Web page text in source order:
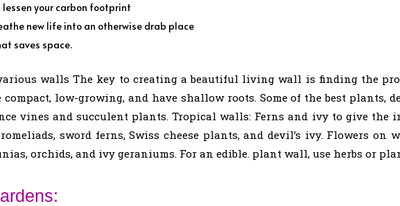
your carbon footprint
new life into an otherwise drab place
saves space.
walls The key to creating a beautiful living wall is finding the
low-growing, and have shallow roots. Some of the best plants,
vines and succulent plants. Tropical walls: Ferns and ivy to give the
sword ferns, Swiss cheese plants, and devil’s ivy. Flowers on
orchids, and ivy geraniums. For an edible. plant wall, use herbs or